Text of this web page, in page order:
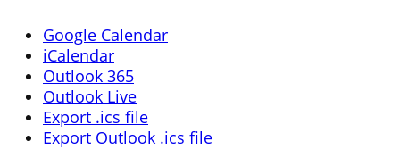
Google Calendar
iCalendar
Outlook 365
Outlook Live
Export .ics file
Export Outlook .ics file